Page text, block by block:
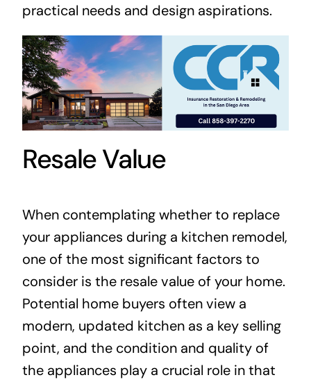
practical needs and design aspirations.
Resale Value
When contemplating whether to replace
your appliances during a kitchen remodel,
one of the most significant factors to
consider is the resale value of your home.
Potential home buyers often view a
modern, updated kitchen as a key selling
point, and the condition and quality of
the appliances play a crucial role in that